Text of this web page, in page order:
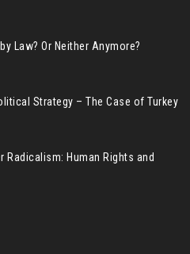
Law? Or Neither Anymore?
Strategy – The Case of Turkey
Radicalism: Human Rights and